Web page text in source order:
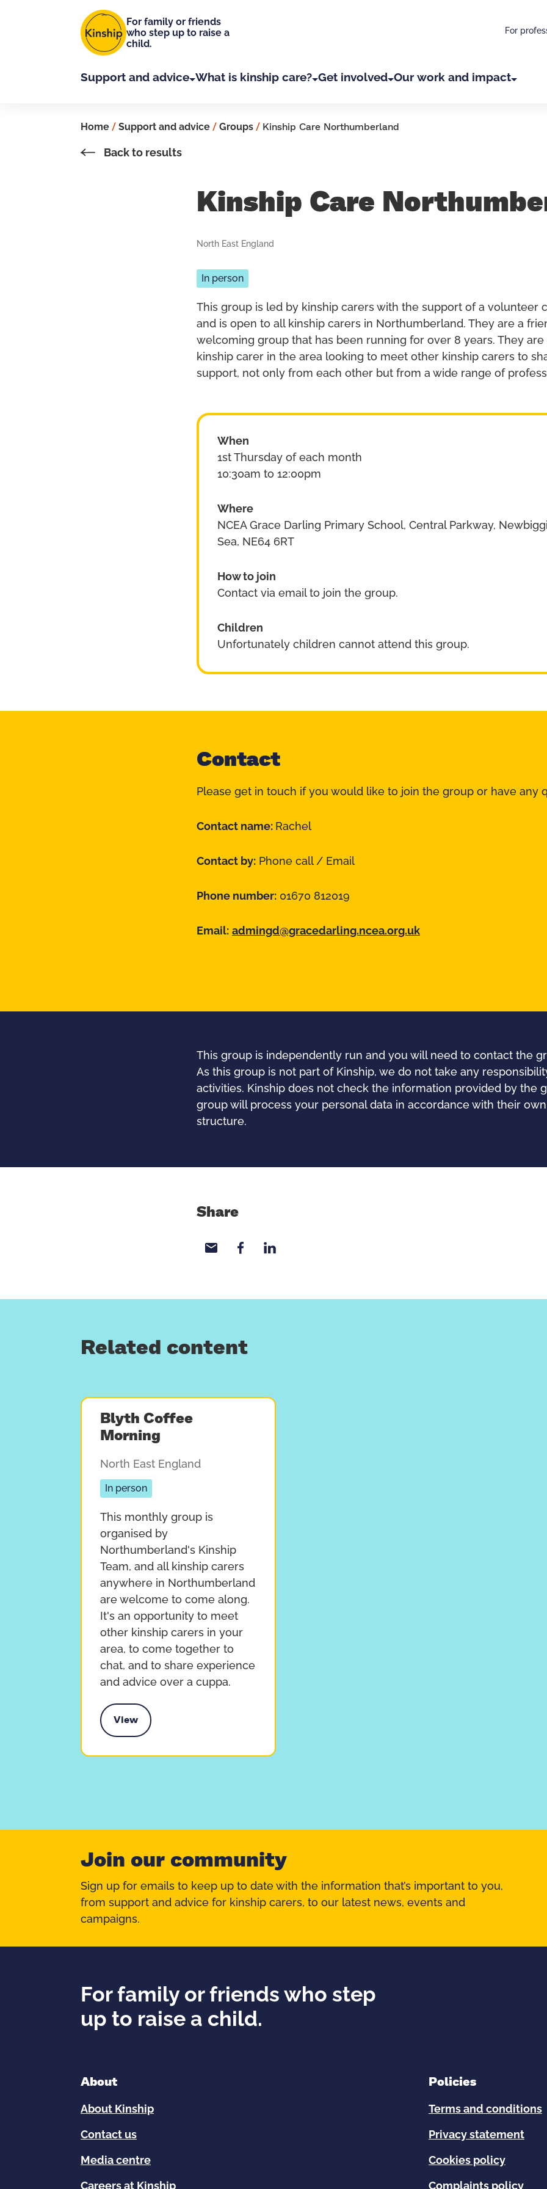
For family or friends
who step up to raise a
child.
For
Support and advice What is kinship care? Get involved Our work and impact
Home / Support and advice / Groups / Kinship Care Northumberland
Back to results
Kinship Care
North East England
In person
This group is led by kinship carers with the support of a volunteer
and is open to all kinship carers in Northumberland. They are a
welcoming group that has been running for over 8 years. They
kinship carer in the area looking to meet other kinship carers to
support, not only from each other but from a wide range of
When
1st Thursday of each month
10:30am to 12:00pm
Where
NCEA Grace Darling Primary School, Central Parkway,
Sea, NE64 6RT
How to join
Contact via email to join the group.
Children
Unfortunately children cannot attend this group.
Contact
Please get in touch if you would like to join the group or have any
Contact name: Rachel
Contact by:Phone call / Email
Phone number:01670 812019
Email: admingd@gracedarling.ncea.org.uk
This group is independently run and you will need to contact the
As this group is not part of Kinship, we do not take any
activities. Kinship does not check the information provided by the
group will process your personal data in accordance with their
structure.
Share
Related content
Blyth Coffee
Morning
North East England
In person
This monthly group is
organised by
Northumberland's Kinship
Team, and all kinship carers
anywhere in Northumberland
are welcome to come along.
It's an opportunity to meet
other kinship carers in your
area, to come together to
chat, and to share experience
and advice over a cuppa.
View
Blyth Coffee Morning
Join our community
Sign up for emails to keep up to date with the information that’s important to you,
from support and advice for kinship carers, to our latest news, events and
campaigns.
For family or friends who step
up to raise a child.
About
About Kinship
Contact us
Media centre
Careers at Kinship
Policies
Terms and conditions
Privacy statement
Cookies policy
Complaints policy